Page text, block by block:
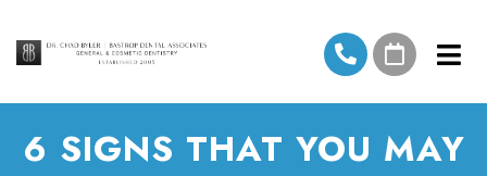
6 SIGNS THAT YOU MAY